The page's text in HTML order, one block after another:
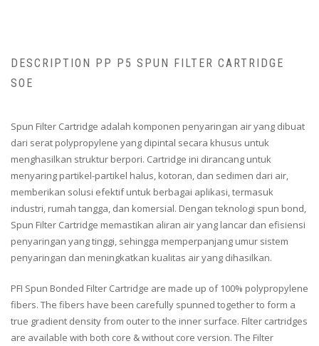
DESCRIPTION PP P5 SPUN FILTER CARTRIDGE
SOE
Spun Filter Cartridge adalah komponen penyaringan air yang dibuat
dari serat polypropylene yang dipintal secara khusus untuk
menghasilkan struktur berpori. Cartridge ini dirancang untuk
menyaring partikel-partikel halus, kotoran, dan sedimen dari air,
memberikan solusi efektif untuk berbagai aplikasi, termasuk
industri, rumah tangga, dan komersial. Dengan teknologi spun bond,
Spun Filter Cartridge memastikan aliran air yang lancar dan efisiensi
penyaringan yang tinggi, sehingga memperpanjang umur sistem
penyaringan dan meningkatkan kualitas air yang dihasilkan.
PFI Spun Bonded Filter Cartridge are made up of 100% polypropylene
fibers. The fibers have been carefully spunned together to form a
true gradient density from outer to the inner surface. Filter cartridges
are available with both core & without core version. The Filter